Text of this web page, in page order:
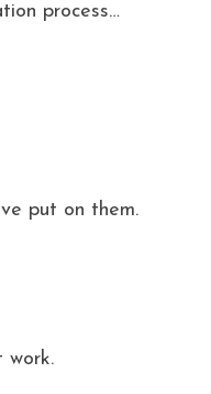
process…
put on them.
work.